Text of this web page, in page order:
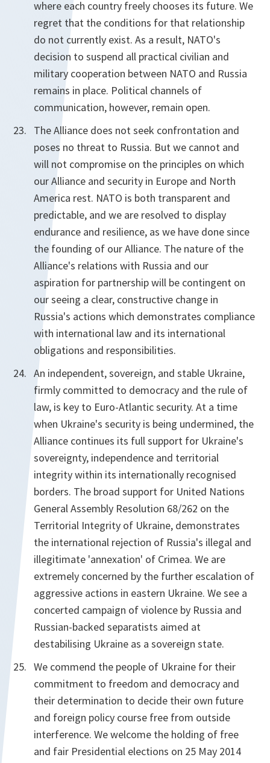
where each country freely chooses its future. We
regret that the conditions for that relationship
do not currently exist. As a result, NATO's
decision to suspend all practical civilian and
military cooperation between NATO and Russia
remains in place. Political channels of
communication, however, remain open.
The Alliance does not seek confrontation and
poses no threat to Russia. But we cannot and
will not compromise on the principles on which
our Alliance and security in Europe and North
America rest. NATO is both transparent and
predictable, and we are resolved to display
endurance and resilience, as we have done since
the founding of our Alliance. The nature of the
Alliance's relations with Russia and our
aspiration for partnership will be contingent on
our seeing a clear, constructive change in
Russia's actions which demonstrates compliance
with international law and its international
obligations and responsibilities.
An independent, sovereign, and stable Ukraine,
firmly committed to democracy and the rule of
law, is key to Euro-Atlantic security. At a time
when Ukraine's security is being undermined, the
Alliance continues its full support for Ukraine's
sovereignty, independence and territorial
integrity within its internationally recognised
borders. The broad support for United Nations
General Assembly Resolution 68/262 on the
Territorial Integrity of Ukraine, demonstrates
the international rejection of Russia's illegal and
illegitimate 'annexation' of Crimea. We are
extremely concerned by the further escalation of
aggressive actions in eastern Ukraine. We see a
concerted campaign of violence by Russia and
Russian-backed separatists aimed at
destabilising Ukraine as a sovereign state.
We commend the people of Ukraine for their
commitment to freedom and democracy and
their determination to decide their own future
and foreign policy course free from outside
interference. We welcome the holding of free
and fair Presidential elections on 25 May 2014